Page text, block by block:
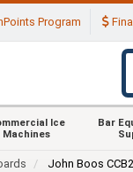
Program
Ice
Machines
Bar
John Boos